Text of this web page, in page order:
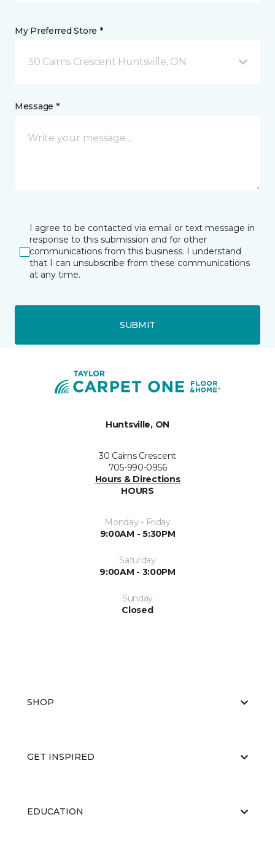
My Preferred Store *
30 Cairns Crescent Huntsville, ON
Message *
I agree to be contacted via email or text message in
response to this submission and for other
communications from this business. I understand
that I can unsubscribe from these communications
at any time.
SUBMIT
Huntsville, ON
30 Cairns Crescent
705-990-0956
Hours & Directions
HOURS
Monday - Friday
9:00AM - 5:30PM
Saturday
9:00AM - 3:00PM
Sunday
Closed
SHOP
GET INSPIRED
EDUCATION